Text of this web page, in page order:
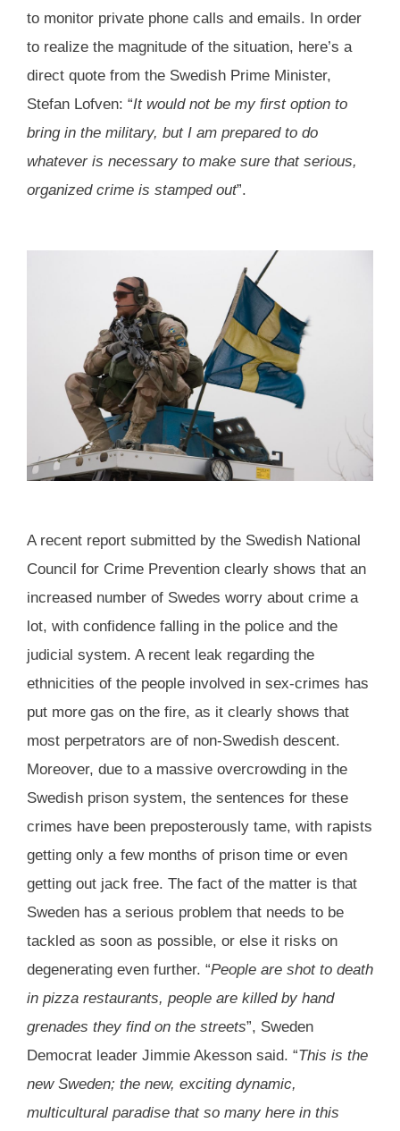
to monitor private phone calls and emails. In order
to realize the magnitude of the situation, here’s a
direct quote from the Swedish Prime Minister,
Stefan Lofven: “It would not be my first option to
bring in the military, but I am prepared to do
whatever is necessary to make sure that serious,
organized crime is stamped out”.
A recent report submitted by the Swedish National
Council for Crime Prevention clearly shows that an
increased number of Swedes worry about crime a
lot, with confidence falling in the police and the
judicial system. A recent leak regarding the
ethnicities of the people involved in sex-crimes has
put more gas on the fire, as it clearly shows that
most perpetrators are of non-Swedish descent.
Moreover, due to a massive overcrowding in the
Swedish prison system, the sentences for these
crimes have been preposterously tame, with rapists
getting only a few months of prison time or even
getting out jack free. The fact of the matter is that
Sweden has a serious problem that needs to be
tackled as soon as possible, or else it risks on
degenerating even further. “People are shot to death
in pizza restaurants, people are killed by hand
grenades they find on the streets”, Sweden
Democrat leader Jimmie Akesson said. “This is the
new Sweden; the new, exciting dynamic,
multicultural paradise that so many here in this